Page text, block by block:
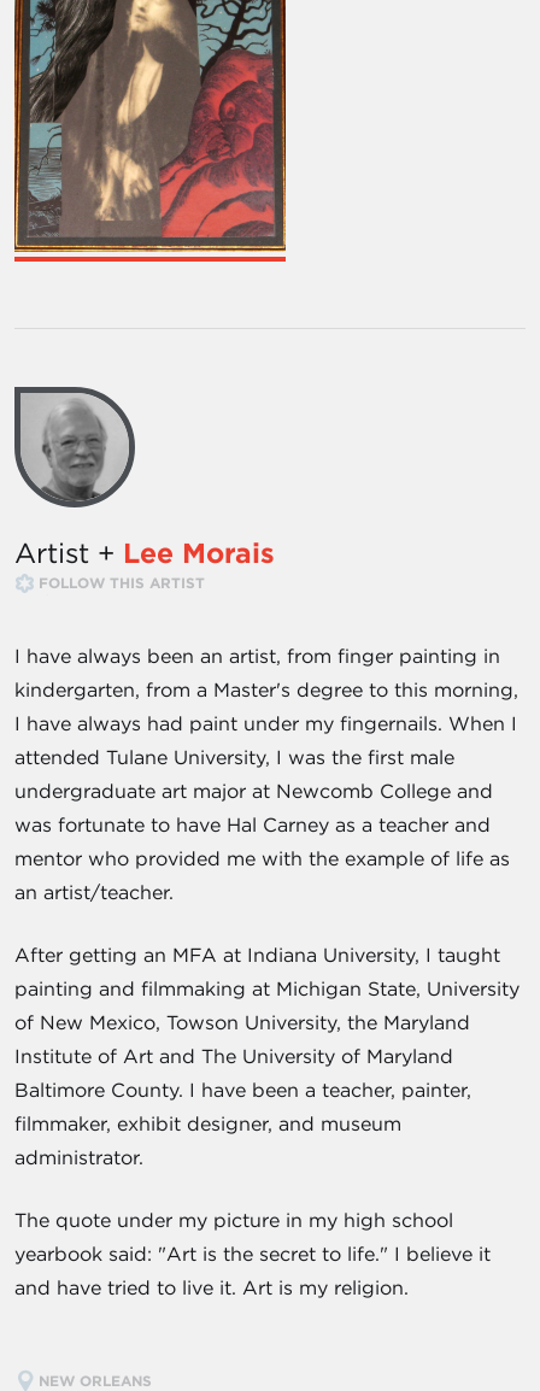
Artist + Lee Morais
FOLLOW THIS ARTIST
I have always been an artist, from finger painting in
kindergarten, from a Master's degree to this morning,
I have always had paint under my fingernails. When I
attended Tulane University, I was the first male
undergraduate art major at Newcomb College and
was fortunate to have Hal Carney as a teacher and
mentor who provided me with the example of life as
an artist/teacher.
After getting an MFA at Indiana University, I taught
painting and filmmaking at Michigan State, University
of New Mexico, Towson University, the Maryland
Institute of Art and The University of Maryland
Baltimore County. I have been a teacher, painter,
filmmaker, exhibit designer, and museum
administrator.
The quote under my picture in my high school
yearbook said: "Art is the secret to life." I believe it
and have tried to live it. Art is my religion.
NEW ORLEANS